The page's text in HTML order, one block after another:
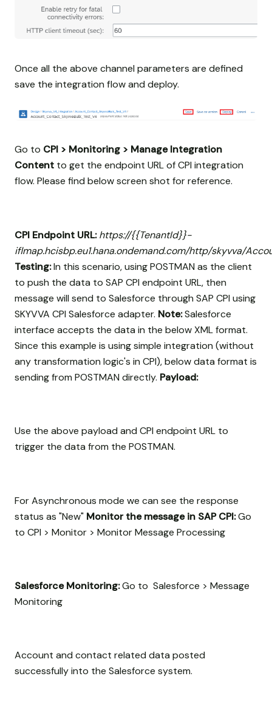
Once all the above channel parameters are defined
save the integration flow and deploy.
Go to CPI > Monitoring > Manage Integration
Content to get the endpoint URL of CPI integration
flow. Please find below screen shot for reference.
CPI Endpoint URL:https://{{TenantId}}-
iflmap.hcisbp.eu1.hana.ondemand.com/http/skyvva/
Testing:In this scenario, using POSTMAN as the client
to push the data to SAP CPI endpoint URL, then
message will send to Salesforce through SAP CPI using
SKYVVA CPI Salesforce adapter. Note:Salesforce
interface accepts the data in the below XML format.
Since this example is using simple integration (without
any transformation logic's in CPI), below data format is
sending from POSTMAN directly. Payload:
Use the above payload and CPI endpoint URL to
trigger the data from the POSTMAN.
For Asynchronous mode we can see the response
status as "New" Monitor the message in SAP CPI:Go
to CPI > Monitor > Monitor Message Processing
Salesforce Monitoring:Go to Salesforce > Message
Monitoring
Account and contact related data posted
successfully into the Salesforce system.